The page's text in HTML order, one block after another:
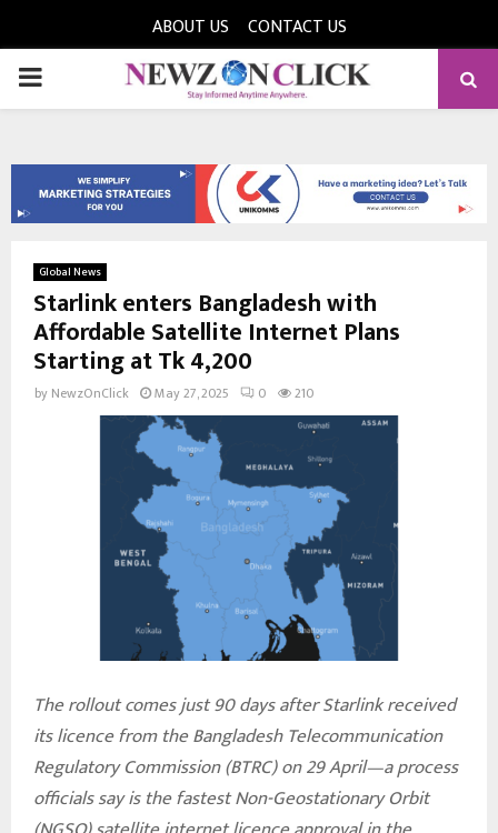
ABOUT US CONTACT US
PRIMARY
Global News
Starlink enters Bangladesh with
Affordable Satellite Internet Plans
Starting at Tk 4,200
by NewzOnClick May 27, 2025 0 210
The rollout comes just 90 days after Starlink received
its licence from the Bangladesh Telecommunication
Regulatory Commission (BTRC) on 29 April—a process
officials say is the fastest Non-Geostationary Orbit